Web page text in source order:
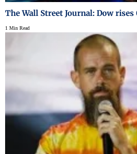
The Wall Street Journal: Dow
1 Min Read